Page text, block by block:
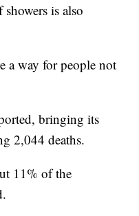
is also
a way for people not
bringing its
2,044 deaths.
11% of the